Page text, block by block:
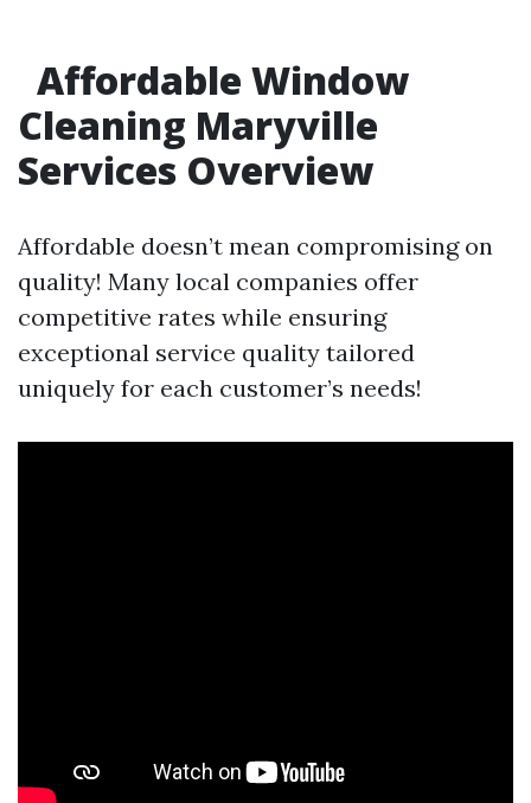
Affordable Window
Cleaning Maryville
Services Overview
Affordable doesn’t mean compromising on
quality! Many local companies offer
competitive rates while ensuring
exceptional service quality tailored
uniquely for each customer’s needs!